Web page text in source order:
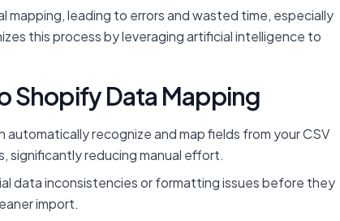
mapping, leading to errors and wasted time, especially
this process by leveraging artificial intelligence to
Shopify Data Mapping
automatically recognize and map fields from your CSV
reducing manual effort.
data inconsistencies or formatting issues before they
import.